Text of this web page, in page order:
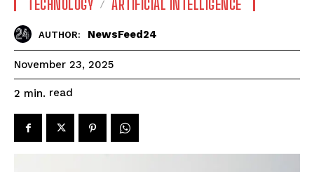
TECHNOLOGY ARTIFICIAL INTELLIGENCE
AUTHOR: NewsFeed24
November 23, 2025
2 min. read